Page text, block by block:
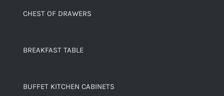
CHEST OF DRAWERS
BREAKFAST TABLE
BUFFET KITCHEN CABINETS